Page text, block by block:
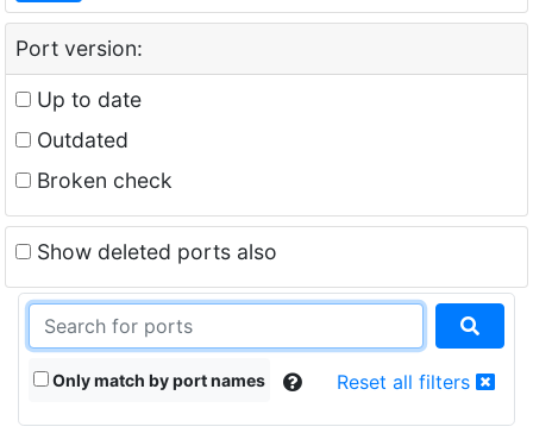
Port version:
Up to date
Outdated
Broken check
Show deleted ports also
Only match by port names Reset all filters